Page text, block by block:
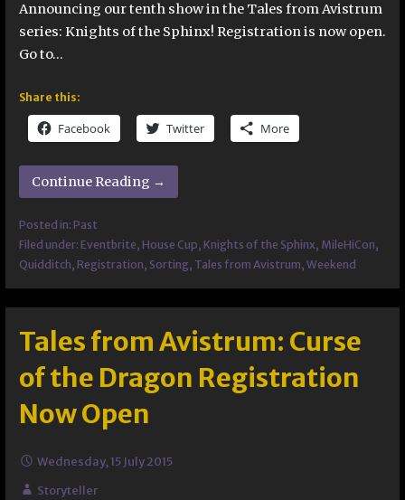
Announcing our tenth show in the Tales from Avistrum
series: Knights of the Sphinx! Registration is now open.
Go to…
Share this:
Facebook Twitter More
Continue Reading →
Posted in: Past
Filed under: Eventbrite, House Cup, Knights of the Sphinx, MileHiCon,
Quidditch, Registration, Sorting, Tales from Avistrum, Weekend
Tales from Avistrum: Curse
of the Dragon Registration
Now Open
Wednesday, 15 July 2015
Storyteller